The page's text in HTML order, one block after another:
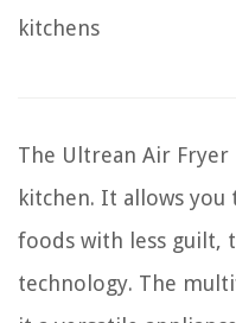
kitchens
The Ultrean Air
kitchen. It allows
foods with less guilt,
technology. The